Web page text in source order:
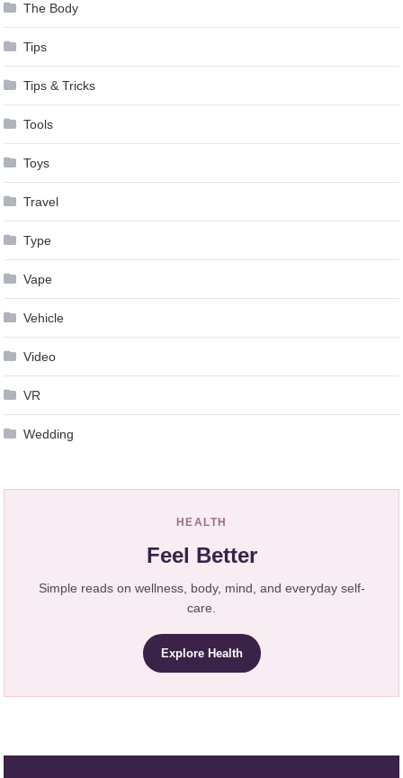
The Body
Tips
Tips & Tricks
Tools
Toys
Travel
Type
Vape
Vehicle
Video
VR
Wedding
HEALTH
Feel Better
Simple reads on wellness, body, mind, and everyday self-
care.
Explore Health